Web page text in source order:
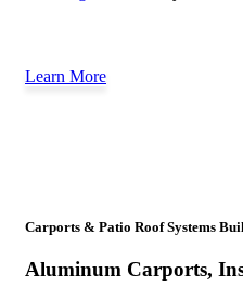
Learn More
Carports & Patio Roof Systems
Aluminum Carports,